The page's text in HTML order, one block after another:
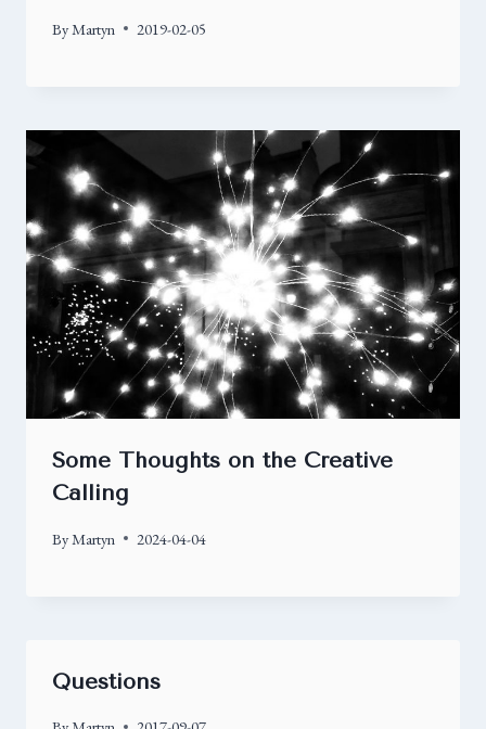
By Martyn 2019-02-05
Some Thoughts on the Creative
Calling
By Martyn 2024-04-04
Questions